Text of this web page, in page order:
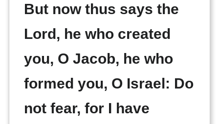
But now thus says the
Lord, he who created
you, O Jacob, he who
formed you, O Israel: Do
not fear, for I have